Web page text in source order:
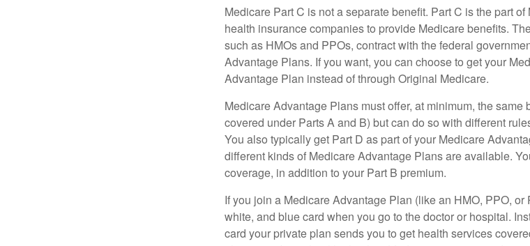
Medicare Part C is not a separate benefit. Part C is the part
health insurance companies to provide Medicare benefits.
such as HMOs and PPOs, contract with the federal
Advantage Plans. If you want, you can choose to get your
Advantage Plan instead of through Original Medicare.
Medicare Advantage Plans must offer, at minimum, the
covered under Parts A and B) but can do so with different
You also typically get Part D as part of your Medicare
different kinds of Medicare Advantage Plans are available.
coverage, in addition to your Part B premium.
If you join a Medicare Advantage Plan (like an HMO, PPO,
white, and blue card when you go to the doctor or hospital.
card your private plan sends you to get health services